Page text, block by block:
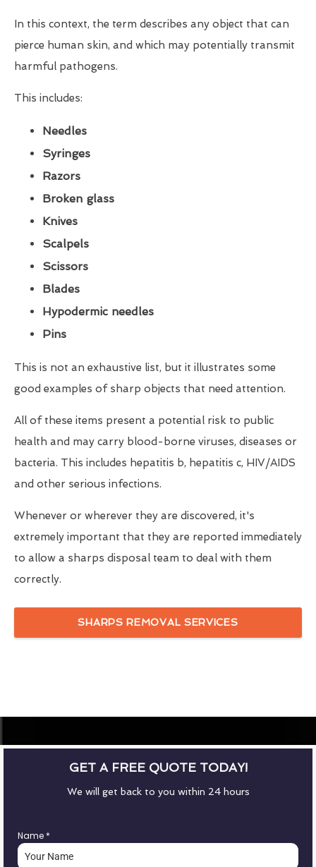
In this context, the term describes any object that can
pierce human skin, and which may potentially transmit
harmful pathogens.
This includes:
Needles
Syringes
Razors
Broken glass
Knives
Scalpels
Scissors
Blades
Hypodermic needles
Pins
This is not an exhaustive list, but it illustrates some
good examples of sharp objects that need attention.
All of these items present a potential risk to public
health and may carry blood-borne viruses, diseases or
bacteria. This includes hepatitis b, hepatitis c, HIV/AIDS
and other serious infections.
Whenever or wherever they are discovered, it's
extremely important that they are reported immediately
to allow a sharps disposal team to deal with them
correctly.
SHARPS REMOVAL SERVICES
GET A FREE QUOTE TODAY!
We will get back to you within 24 hours
Name *